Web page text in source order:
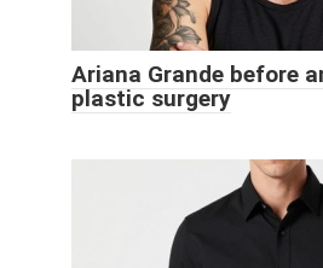
Ariana Grande before
plastic surgery